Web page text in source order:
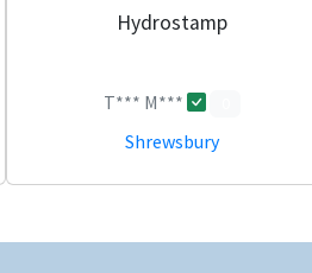
Hydrostamp
T*** M***
Shrewsbury